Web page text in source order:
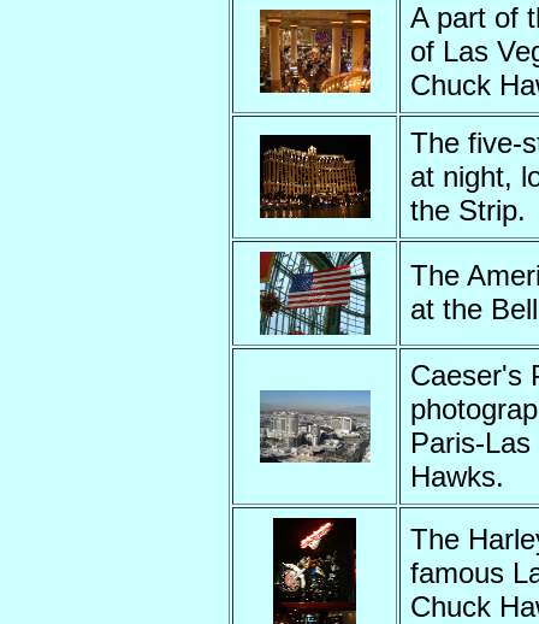
A part of
of Las
Chuck
The five-
at night,
the Strip.
The
at the
Caeser's
Paris-
Hawks.
The
famous
Chuck